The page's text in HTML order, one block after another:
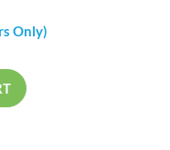
Only)